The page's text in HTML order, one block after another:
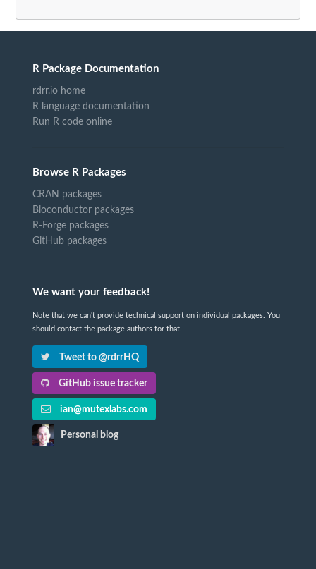
R Package Documentation
rdrr.io home
R language documentation
Run R code online
Browse R Packages
CRAN packages
Bioconductor packages
R-Forge packages
GitHub packages
We want your feedback!
Note that we can't provide technical support on individual packages. You
should contact the package authors for that.
Tweet to @rdrrHQ
GitHub issue tracker
ian@mutexlabs.com
Personal blog